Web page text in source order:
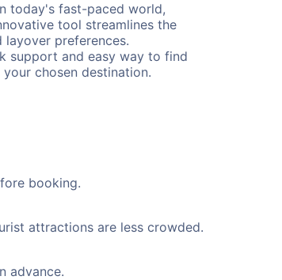
today's fast-paced world,
tool streamlines the
preferences.
support and easy way to find
chosen destination.
booking.
attractions are less crowded.
advance.